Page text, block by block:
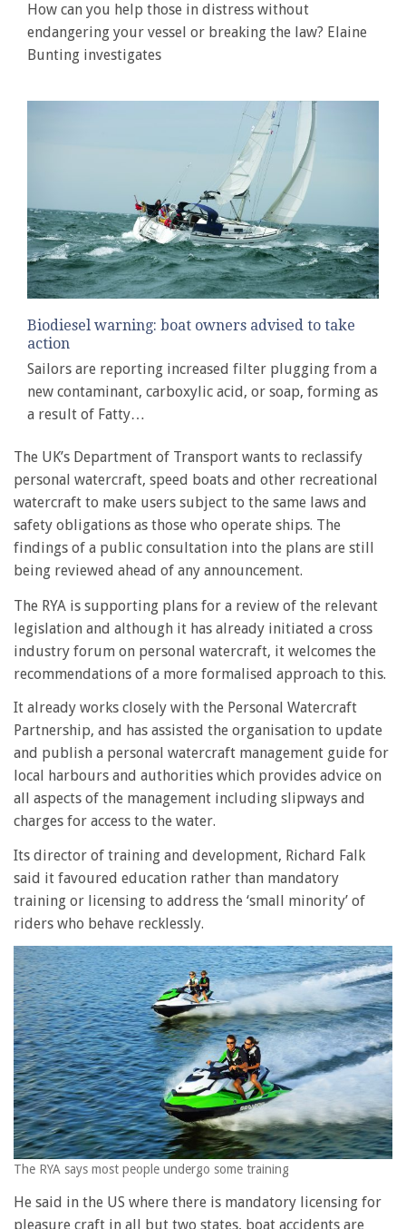
How can you help those in distress without
endangering your vessel or breaking the law? Elaine
Bunting investigates
Biodiesel warning: boat owners advised to take
action
Sailors are reporting increased filter plugging from a
new contaminant, carboxylic acid, or soap, forming as
a result of Fatty…
The UK’s Department of Transport wants to reclassify
personal watercraft, speed boats and other recreational
watercraft to make users subject to the same laws and
safety obligations as those who operate ships. The
findings of a public consultation into the plans are still
being reviewed ahead of any announcement.
The RYA is supporting plans for a review of the relevant
legislation and although it has already initiated a cross
industry forum on personal watercraft, it welcomes the
recommendations of a more formalised approach to this.
It already works closely with the Personal Watercraft
Partnership, and has assisted the organisation to update
and publish a personal watercraft management guide for
local harbours and authorities which provides advice on
all aspects of the management including slipways and
charges for access to the water.
Its director of training and development, Richard Falk
said it favoured education rather than mandatory
training or licensing to address the ‘small minority’ of
riders who behave recklessly.
The RYA says most people undergo some training
He said in the US where there is mandatory licensing for
pleasure craft in all but two states, boat accidents are